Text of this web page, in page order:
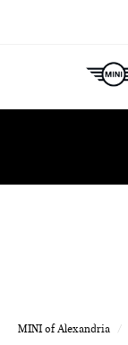
MINI of Alexandria